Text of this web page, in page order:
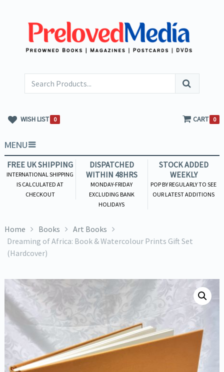
WISH LIST 0 CART 0
MENU
FREE UK SHIPPING
INTERNATIONAL SHIPPING
IS CALCULATED AT
CHECKOUT
DISPATCHED
WITHIN 48HRS
MONDAY-FRIDAY
EXCLUDING BANK
HOLIDAYS
STOCK ADDED
WEEKLY
POP BY REGULARLY TO SEE
OUR LATEST ADDITIONS
Home Books
Art Books
Dreaming of Africa: Book & Watercolour Prints Gift Set
(Hardcover)